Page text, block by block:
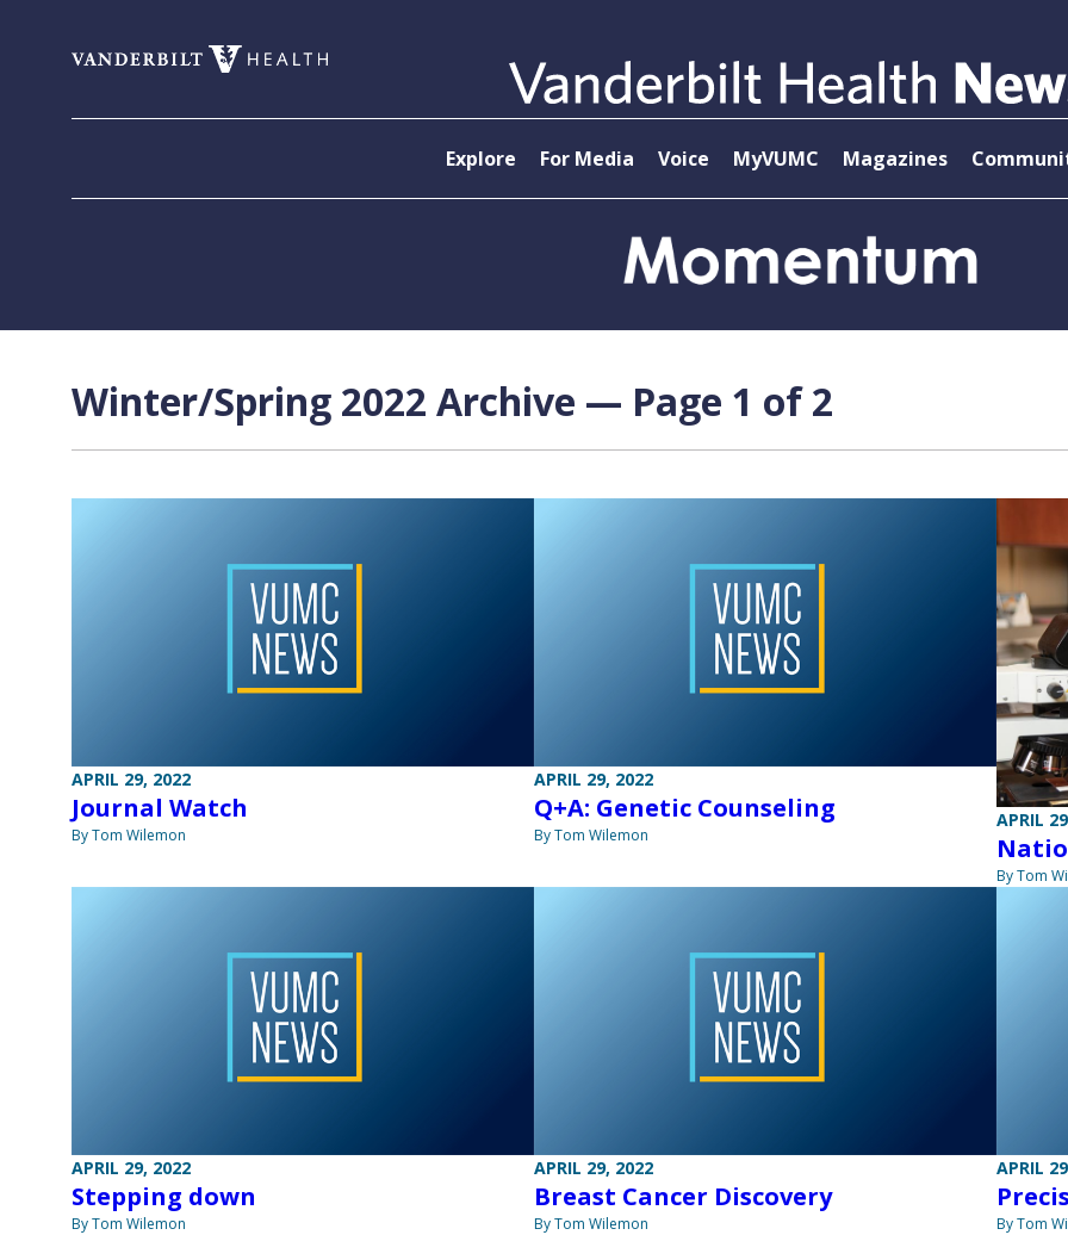
Explore For Media Voice MyVUMC Magazines
Winter/Spring 2022 Archive — Page 1 of 2
APRIL 29, 2022
Journal Watch
By Tom Wilemon
APRIL 29, 2022
Q+A: Genetic Counseling
By Tom Wilemon
APRIL
By Tom
APRIL 29, 2022
Stepping down
By Tom Wilemon
APRIL 29, 2022
Breast Cancer Discovery
By Tom Wilemon
APRIL
By Tom